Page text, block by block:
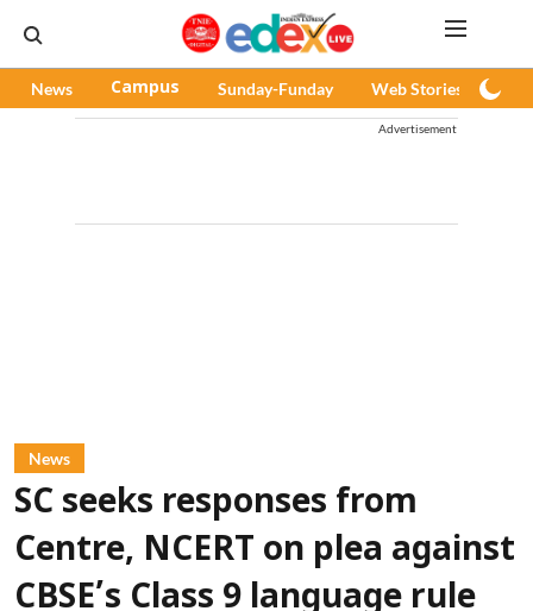
News Campus Sunday-Funday Web Stories
Advertisement
News
SC seeks responses from
Centre, NCERT on plea against
CBSE’s Class 9 language rule